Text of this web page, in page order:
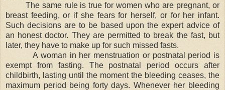
The same rule is true for women who are pregnant, or
breast feeding, or if she fears for herself, or for her infant.
Such decisions are to be based upon the expert advice of
an honest doctor. They are permitted to break the fast, but
later, they have to make up for such missed fasts.
A woman in her menstruation or postnatal period is
exempt from fasting. The postnatal period occurs after
childbirth, lasting until the moment the bleeding ceases, the
maximum period being forty days. Whenever her bleeding